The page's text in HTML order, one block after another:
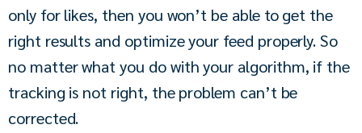
only for likes, then you won’t be able to get the
right results and optimize your feed properly. So
no matter what you do with your algorithm, if the
tracking is not right, the problem can’t be
corrected.